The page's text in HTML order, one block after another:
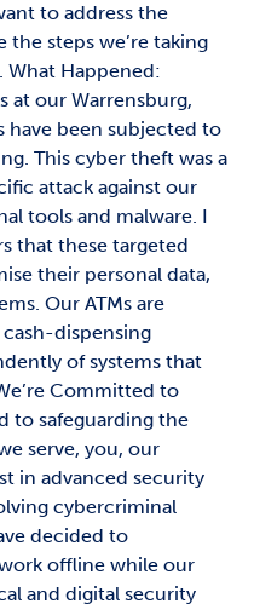
to address the
the steps we’re taking
Happened:
at our Warrensburg,
have been subjected to
This cyber theft was a
attack against our
tools and malware. I
that these targeted
their personal data,
Our ATMs are
dispensing
of systems that
Committed to
to safeguarding the
serve, you, our
in advanced security
cybercriminal
decided to
offline while our
and digital security